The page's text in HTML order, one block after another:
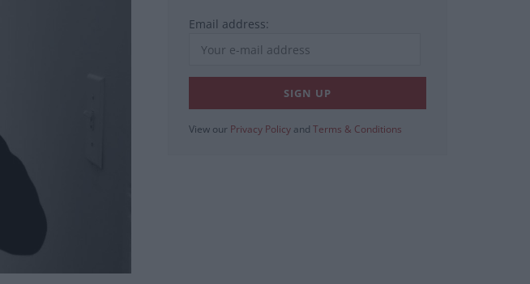
Email address:
View our Privacy Policy and Terms & Conditions